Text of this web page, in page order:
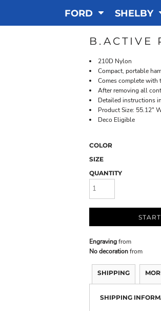
FORD SHELBY
B.ACTIVE
210D Nylon
Compact, portable
Comes complete with
After removing all
Detailed instructions
Product Size: 55.12"
Deco Eligible
COLOR
SIZE
QUANTITY
Engravingfrom
No decorationfrom
SHIPPING
SHIPPING